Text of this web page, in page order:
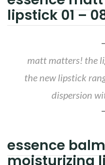
lipstick 01 –
matt matters! the
the new lipstick
dispersion
essence
moisturizing